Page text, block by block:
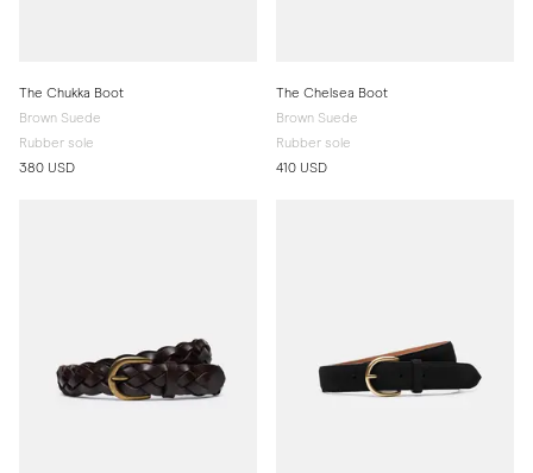
The Chukka Boot
Brown Suede
Rubber sole
380 USD
The Chelsea Boot
Brown Suede
Rubber sole
410 USD